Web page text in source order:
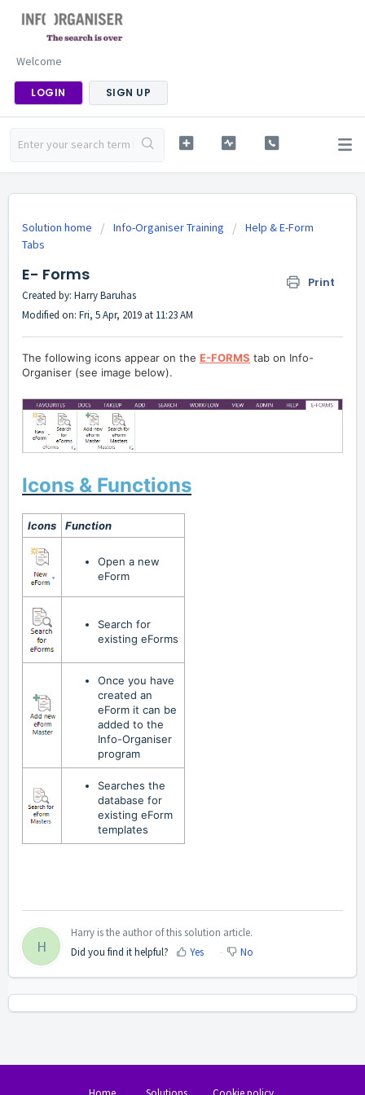
Welcome
LOGIN SIGN UP
Solution home Info-Organiser Training
Help & E-Form
Tabs
E- Forms Print
Created by: Harry Baruhas
Modified on: Fri, 5 Apr, 2019 at 11:23 AM
The following icons appear on the E-FORMS tab on Info-
Organiser (see image below).
Icons & Functions
Icons Function
Open a new
eForm
Search for
existing eForms
Once you have
created an
eForm it can be
added to the
Info-Organiser
program
Searches the
database for
existing eForm
templates
H
Harry is the author of this solution article.
Did you find it helpful?
Yes No